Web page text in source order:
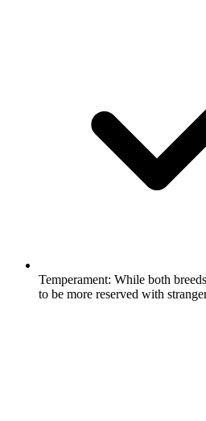
Temperament: While both
to be more reserved with